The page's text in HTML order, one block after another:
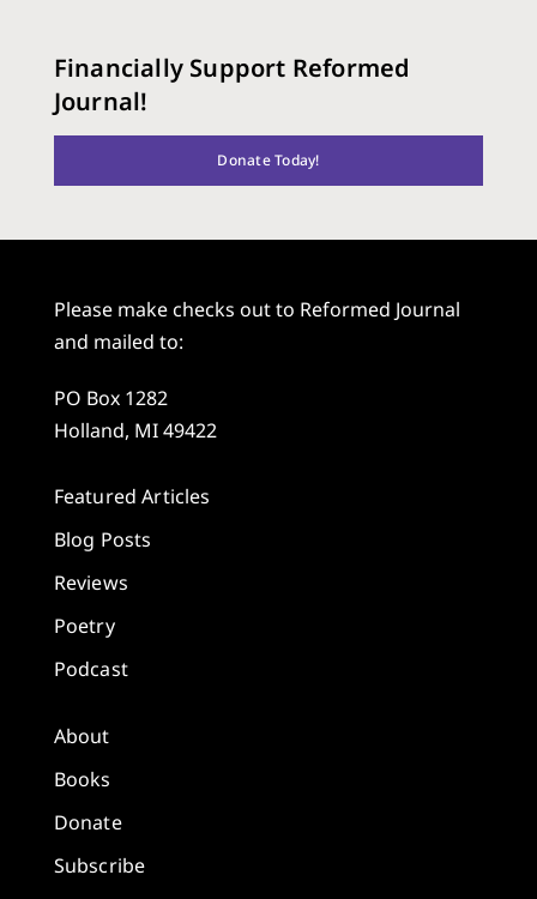
Financially Support Reformed
Journal!
Donate Today!
Please make checks out to Reformed Journal
and mailed to:
PO Box 1282
Holland, MI 49422
Featured Articles
Blog Posts
Reviews
Poetry
Podcast
About
Books
Donate
Subscribe